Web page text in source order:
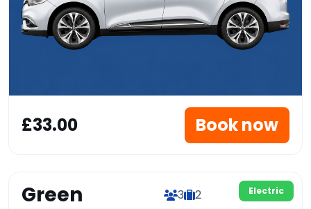
£33.00 Book now
Green 3 2 Electric